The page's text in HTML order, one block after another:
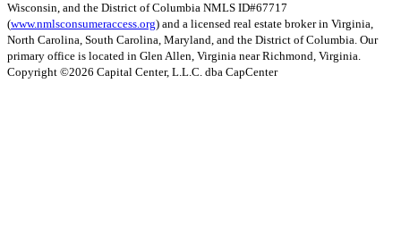
Wisconsin, and the District of Columbia NMLS ID#67717
(www.nmlsconsumeraccess.org) and a licensed real estate broker in Virginia,
North Carolina, South Carolina, Maryland, and the District of Columbia. Our
primary office is located in Glen Allen, Virginia near Richmond, Virginia.
Copyright ©2026 Capital Center, L.L.C. dba CapCenter